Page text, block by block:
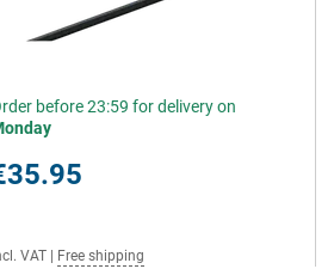
before 23:59 for delivery on
VAT Free shipping